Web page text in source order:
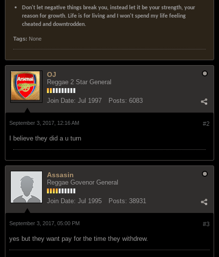
Don't let negative things break you, instead let it be your strength, your
reason for growth. Life is for living and I won't spend my life feeling
cheated and downtrodden.
Tags: None
OJ
Reggae 2 Star General
Join Date: Jul 1997 Posts: 6083
#2
September 3, 2017, 12:16 AM
I believe they did a u turn
Assasin
Reggae Govenor General
Join Date: Jul 1995 Posts: 38931
#3
September 3, 2017, 05:00 PM
yes but they want pay for the time they withdrew.